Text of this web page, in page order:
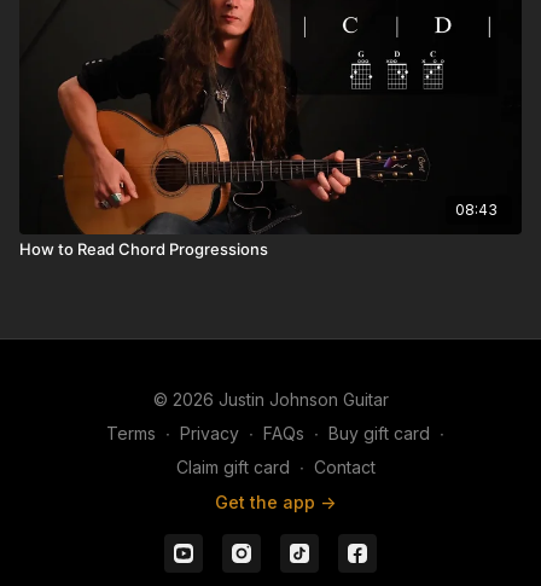
08:43
How to Read Chord Progressions
© 2026 Justin Johnson Guitar
Terms ∙ Privacy ∙ FAQs ∙ Buy gift card ∙
Claim gift card ∙ Contact
Get the app ->